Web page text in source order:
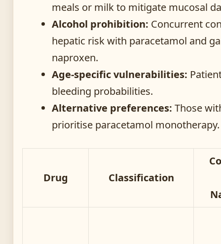
meals or milk to mitigate mucosal
Alcohol prohibition: Concurrent
hepatic risk with paracetamol and
naproxen.
Age-specific vulnerabilities:
bleeding probabilities.
Alternative preferences: Those
prioritise paracetamol monotherapy.
Drug Classification